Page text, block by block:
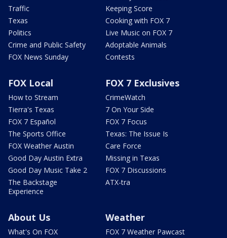
Traffic
Texas
Politics
Crime and Public Safety
FOX News Sunday
Keeping Score
Cooking with FOX 7
Live Music on FOX 7
Adoptable Animals
Contests
FOX Local
How to Stream
Tierra's Texas
FOX 7 Español
The Sports Office
FOX Weather Austin
Good Day Austin Extra
Good Day Music Take 2
The Backstage
Experience
FOX 7 Exclusives
CrimeWatch
7 On Your Side
FOX 7 Focus
Texas: The Issue Is
Care Force
Missing in Texas
FOX 7 Discussions
ATX-tra
About Us
What's On FOX
Weather
FOX 7 Weather Pawcast